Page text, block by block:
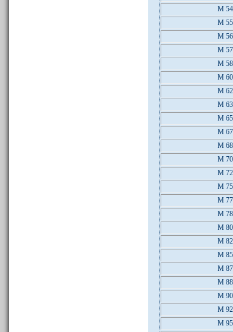
M 54
M 55
M 56
M 57
M 58
M 60
M 62
M 63
M 65
M 67
M 68
M 70
M 72
M 75
M 77
M 78
M 80
M 82
M 85
M 87
M 88
M 90
M 92
M 95